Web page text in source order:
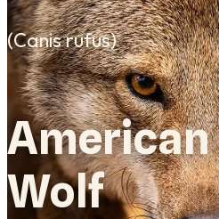
(Canis rufus)
American
Wolf